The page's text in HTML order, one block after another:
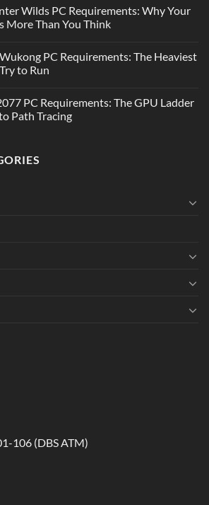
Wilds PC Requirements: Why Your
More Than You Think
PC Requirements: The Heaviest
to Run
PC Requirements: The GPU Ladder
Path Tracing
106 (DBS ATM)